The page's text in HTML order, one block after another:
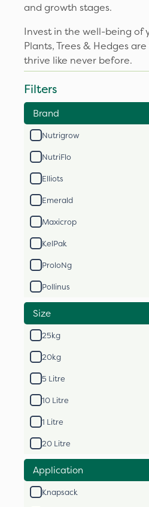
and growth stages.
Invest in the well-being of
Plants, Trees & Hedges
thrive like never before.
Filters
Brand
Nutrigrow
NutriFlo
Elliots
Emerald
Maxicrop
KelPak
ProloNg
Pollinus
Size
25kg
20kg
5 Litre
10 Litre
1 Litre
20 Litre
Application
Knapsack